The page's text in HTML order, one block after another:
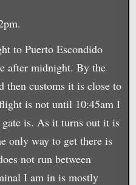
to Puerto Escondido
after midnight. By the
then customs it is close to
is not until 10:45am I
is. As it turns out it is
only way to get there is
not run between
I am in is mostly